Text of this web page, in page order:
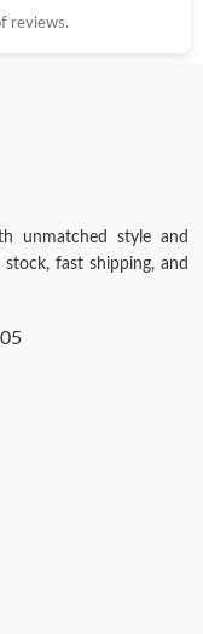
reviews.
unmatched style and
fast shipping, and